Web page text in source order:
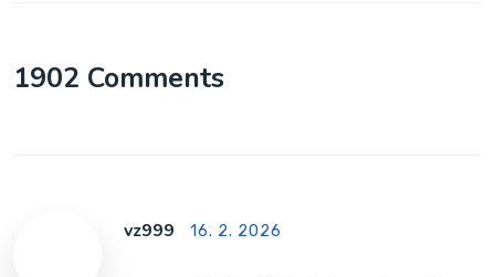
1902 Comments
vz999 16. 2. 2026